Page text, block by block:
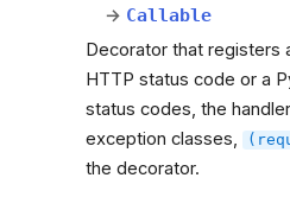
→ Callable
Decorator that registers
HTTP status code or a
status codes, the
exception classes,
the decorator.